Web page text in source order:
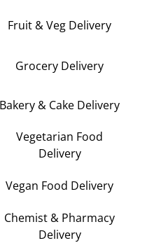
Fruit & Veg Delivery
Grocery Delivery
Bakery & Cake Delivery
Vegetarian Food
Delivery
Vegan Food Delivery
Chemist & Pharmacy
Delivery